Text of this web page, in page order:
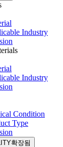
Industry
Industry
Condition
Type
확장됨